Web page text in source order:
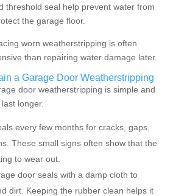
threshold seal help prevent water from
the garage floor.
worn weatherstripping is often
than repairing water damage later.
a Garage Door Weatherstripping
door weatherstripping is simple and
longer.
every few months for cracks, gaps,
These small signs often show that the
to wear out.
door seals with a damp cloth to
dirt. Keeping the rubber clean helps it